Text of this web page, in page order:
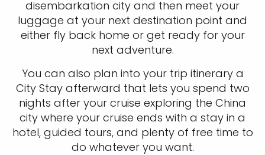
disembarkation city and then meet your
luggage at your next destination point and
either fly back home or get ready for your
next adventure.
You can also plan into your trip itinerary a
City Stay afterward that lets you spend two
nights after your cruise exploring the China
city where your cruise ends with a stay in a
hotel, guided tours, and plenty of free time to
do whatever you want.